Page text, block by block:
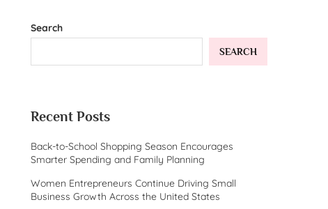
Search
SEARCH
Recent Posts
Back-to-School Shopping Season Encourages
Smarter Spending and Family Planning
Women Entrepreneurs Continue Driving Small
Business Growth Across the United States